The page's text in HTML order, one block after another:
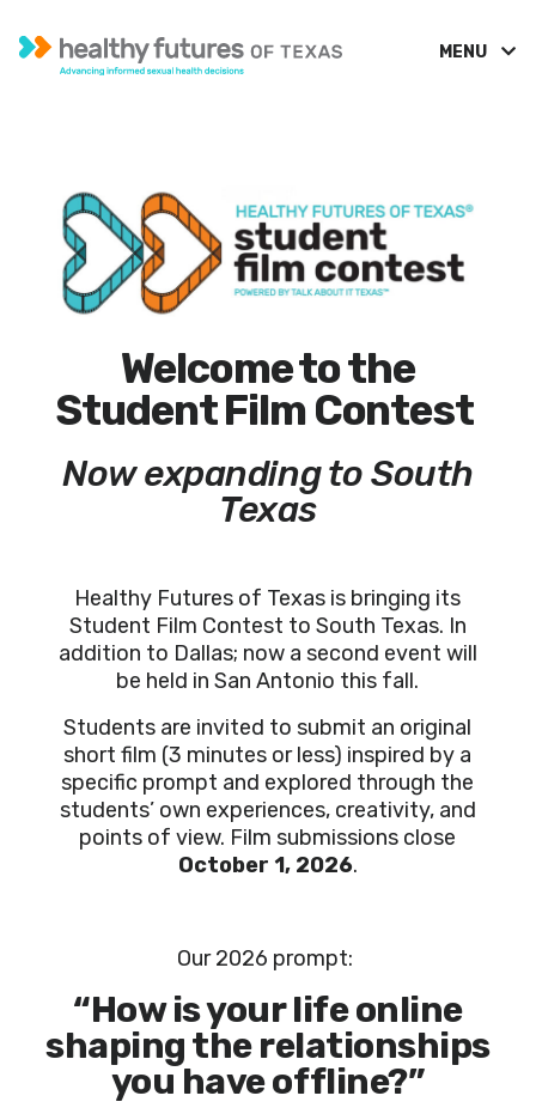
MENU
Welcome to the
Student Film Contest
Now expanding to South
Texas
Healthy Futures of Texas is bringing its
Student Film Contest to South Texas. In
addition to Dallas; now a second event will
be held in San Antonio this fall.
Students are invited to submit an original
short film (3 minutes or less) inspired by a
specific prompt and explored through the
students’ own experiences, creativity, and
points of view. Film submissions close
October 1, 2026.
Our2026 prompt:
“How is your life online
shaping the relationships
you have offline?”